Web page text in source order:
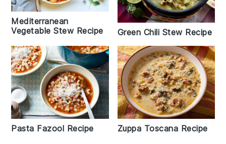
Mediterranean
Vegetable Stew Recipe
Green Chili Stew Recipe
Pasta Fazool Recipe Zuppa Toscana Recipe